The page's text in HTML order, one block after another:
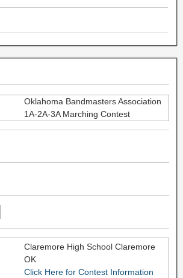
Oklahoma Bandmasters Association
1A-2A-3A Marching Contest
Claremore High School Claremore
OK
Click Here for Contest Information